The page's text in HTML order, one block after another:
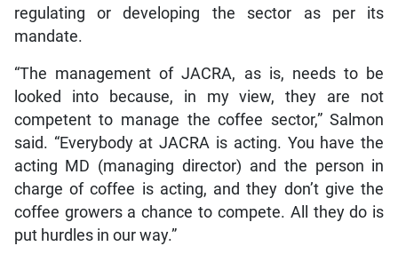
regulating or developing the sector as per its
mandate.
“The management of JACRA, as is, needs to be
looked into because, in my view, they are not
competent to manage the coffee sector,” Salmon
said. “Everybody at JACRA is acting. You have the
acting MD (managing director) and the person in
charge of coffee is acting, and they don’t give the
coffee growers a chance to compete. All they do is
put hurdles in our way.”